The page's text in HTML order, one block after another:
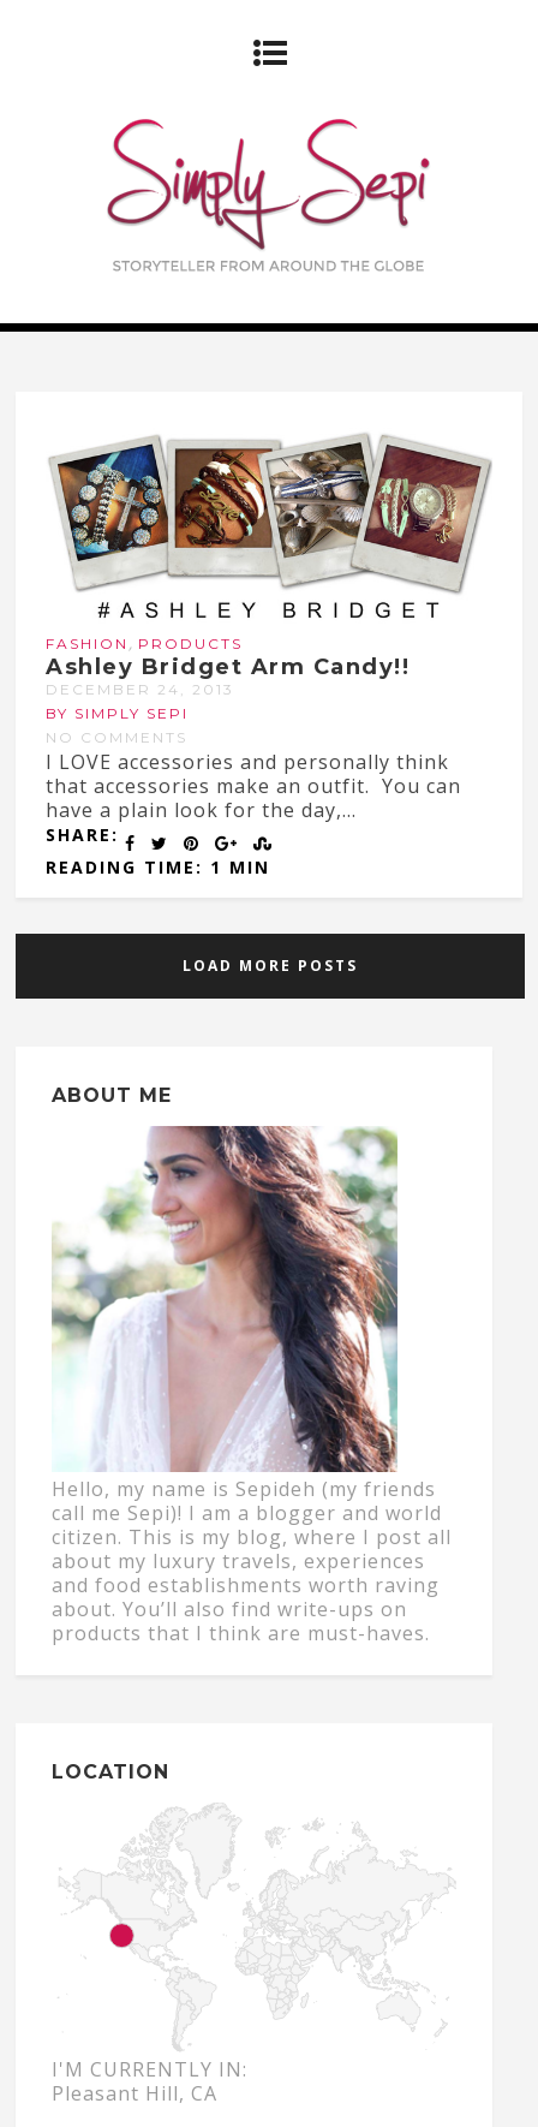
FASHION , PRODUCTS
Ashley Bridget Arm Candy!!
DECEMBER 24, 2013
BY SIMPLY SEPI
NO COMMENTS
I LOVE accessories and personally think
that accessories make an outfit. You can
have a plain look for the day,...
SHARE:
READING TIME: 1 MIN
LOAD MORE POSTS
ABOUT ME
Hello, my name is Sepideh (my friends
call me Sepi)! I am a blogger and world
citizen. This is my blog, where I post all
about my luxury travels, experiences
and food establishments worth raving
about. You’ll also find write-ups on
products that I think are must-haves.
LOCATION
I'M CURRENTLY IN:
Pleasant Hill, CA